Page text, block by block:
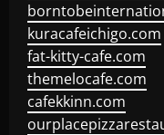
kuracafeichigo.com
fat-kitty-cafe.com
themelocafe.com
cafekkinn.com